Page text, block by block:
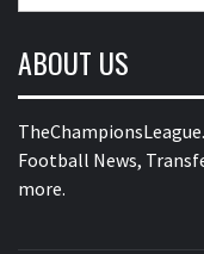
ABOUT US
Football News,
more.